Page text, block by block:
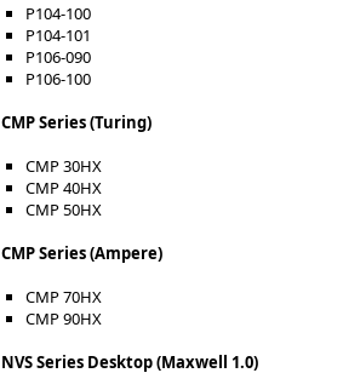
P104-100
P104-101
P106-090
P106-100
CMP Series (Turing)
CMP 30HX
CMP 40HX
CMP 50HX
CMP Series (Ampere)
CMP 70HX
CMP 90HX
NVS Series Desktop (Maxwell 1.0)